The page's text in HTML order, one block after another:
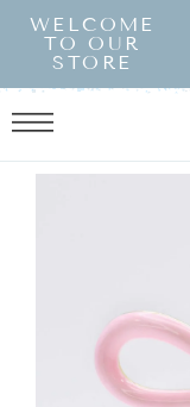
SKIP TO
CONTENT
WELCOME
TO OUR
STORE
TO